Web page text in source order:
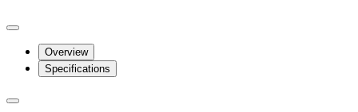
Overview
Specifications